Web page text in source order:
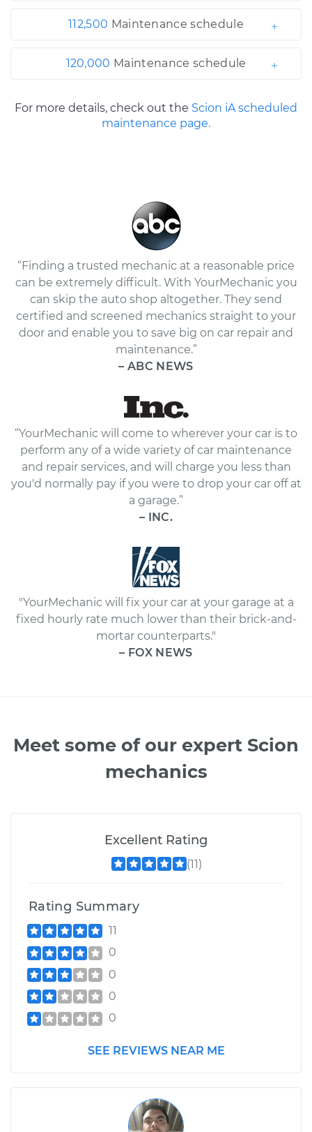
112,500 Maintenance schedule
120,000 Maintenance schedule
For more details, check out the Scion iA scheduled
maintenance page.
“Finding a trusted mechanic at a reasonable price
can be extremely difficult. With YourMechanic you
can skip the auto shop altogether. They send
certified and screened mechanics straight to your
door and enable you to save big on car repair and
maintenance.”
– ABC NEWS
“YourMechanic will come to wherever your car is to
perform any of a wide variety of car maintenance
and repair services, and will charge you less than
you'd normally pay if you were to drop your car off at
a garage.”
– INC.
"YourMechanic will fix your car at your garage at a
fixed hourly rate much lower than their brick-and-
mortar counterparts."
– FOX NEWS
Meet some of our expert Scion
mechanics
Excellent Rating
(11)
Rating Summary
11
0
0
0
0
SEE REVIEWS NEAR ME